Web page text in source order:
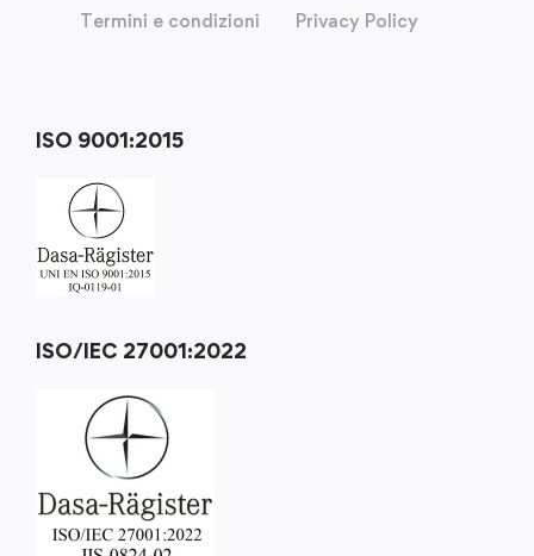
Termini e condizioni
Privacy Policy
ISO 9001:2015
ISO/IEC 27001:2022